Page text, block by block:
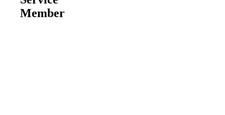
Member